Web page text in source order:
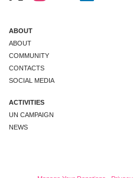
ABOUT
ABOUT
COMMUNITY
CONTACTS
SOCIAL MEDIA
ACTIVITIES
UN CAMPAIGN
NEWS